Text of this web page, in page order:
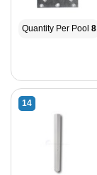
Quantity Per Pool 8
14